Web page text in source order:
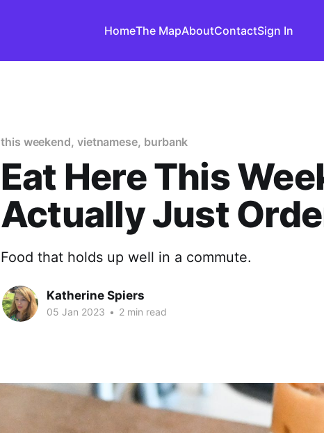
HomeThe MapAboutContactSign In
this weekend, vietnamese, burbank
Eat Here This
Actually Just
Food that holds up well in a commute.
Katherine Spiers
05 Jan 2023 • 2 min read